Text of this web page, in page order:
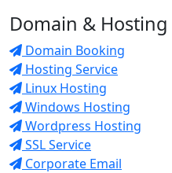
Domain & Hosting
Domain Booking
Hosting Service
Linux Hosting
Windows Hosting
Wordpress Hosting
SSL Service
Corporate Email